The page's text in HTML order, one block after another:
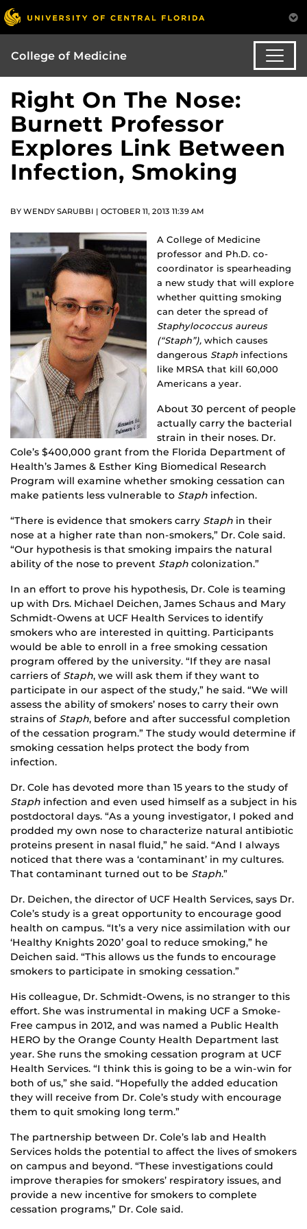
College of Medicine
Right On The Nose:
Burnett Professor
Explores Link Between
Infection, Smoking
BY WENDY SARUBBI | OCTOBER 11, 2013 11:39 AM
A College of Medicine
professor and Ph.D. co-
coordinator is spearheading
a new study that will explore
whether quitting smoking
can deter the spread of
Staphylococcus aureus
(“Staph”), which causes
dangerous Staph infections
like MRSA that kill 60,000
Americans a year.
About 30 percent of people
actually carry the bacterial
strain in their noses. Dr.
Cole’s $400,000 grant from the Florida Department of
Health’s James & Esther King Biomedical Research
Program will examine whether smoking cessation can
make patients less vulnerable to Staph infection.
“There is evidence that smokers carry Staph in their
nose at a higher rate than non-smokers,” Dr. Cole said.
“Our hypothesis is that smoking impairs the natural
ability of the nose to prevent Staph colonization.”
In an effort to prove his hypothesis, Dr. Cole is teaming
up with Drs. Michael Deichen, James Schaus and Mary
Schmidt-Owens at UCF Health Services to identify
smokers who are interested in quitting. Participants
would be able to enroll in a free smoking cessation
program offered by the university. “If they are nasal
carriers of Staph, we will ask them if they want to
participate in our aspect of the study,” he said. “We will
assess the ability of smokers’ noses to carry their own
strains of Staph, before and after successful completion
of the cessation program.” The study would determine if
smoking cessation helps protect the body from
infection.
Dr. Cole has devoted more than 15 years to the study of
Staph infection and even used himself as a subject in his
postdoctoral days. “As a young investigator, I poked and
prodded my own nose to characterize natural antibiotic
proteins present in nasal fluid,” he said. “And I always
noticed that there was a ‘contaminant’ in my cultures.
That contaminant turned out to be Staph.”
Dr. Deichen, the director of UCF Health Services, says Dr.
Cole’s study is a great opportunity to encourage good
health on campus. “It’s a very nice assimilation with our
‘Healthy Knights 2020’ goal to reduce smoking,” he
Deichen said. “This allows us the funds to encourage
smokers to participate in smoking cessation.”
His colleague, Dr. Schmidt-Owens, is no stranger to this
effort. She was instrumental in making UCF a Smoke-
Free campus in 2012, and was named a Public Health
HERO by the Orange County Health Department last
year. She runs the smoking cessation program at UCF
Health Services. “I think this is going to be a win-win for
both of us,” she said. “Hopefully the added education
they will receive from Dr. Cole’s study with encourage
them to quit smoking long term.”
The partnership between Dr. Cole’s lab and Health
Services holds the potential to affect the lives of smokers
on campus and beyond. “These investigations could
improve therapies for smokers’ respiratory issues, and
provide a new incentive for smokers to complete
cessation programs,” Dr. Cole said.